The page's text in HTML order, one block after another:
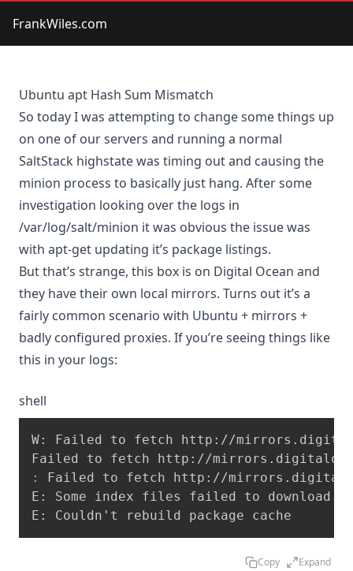
FrankWiles.com
Ubuntu apt Hash Sum Mismatch
So today I was attempting to change some things up
on one of our servers and running a normal
SaltStack highstate was timing out and causing the
minion process to basically just hang. After some
investigation looking over the logs in
/var/log/salt/minion it was obvious the issue was
with apt-get updating it’s package listings.
But that’s strange, this box is on Digital Ocean and
they have their own local mirrors. Turns out it’s a
fairly common scenario with Ubuntu + mirrors +
badly configured proxies. If you’re seeing things like
this in your logs:
shell
W: Failed to fetch http://
:
Failed to fetch http://
E: Some index files failed to download.
E: Couldn't rebuild package cache
Copy Expand